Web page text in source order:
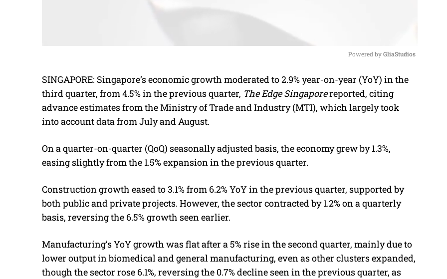
M
u
t
Powered by GliaStudios
SINGAPORE: Singapore’s economic growth moderated to 2.9% year-on-year (YoY) in the
third quarter, from 4.5% in the previous quarter, The Edge Singaporereported, citing
advance estimates from the Ministry of Trade and Industry (MTI), which largely took
into account data from July and August.
On a quarter-on-quarter (QoQ) seasonally adjusted basis, the economy grew by 1.3%,
easing slightly from the 1.5% expansion in the previous quarter.
Construction growth eased to 3.1% from 6.2% YoY in the previous quarter, supported by
both public and private projects. However, the sector contracted by 1.2% on a quarterly
basis, reversing the 6.5% growth seen earlier.
Manufacturing’s YoY growth was flat after a 5% rise in the second quarter, mainly due to
lower output in biomedical and general manufacturing, even as other clusters expanded,
though the sector rose 6.1%, reversing the 0.7% decline seen in the previous quarter, as